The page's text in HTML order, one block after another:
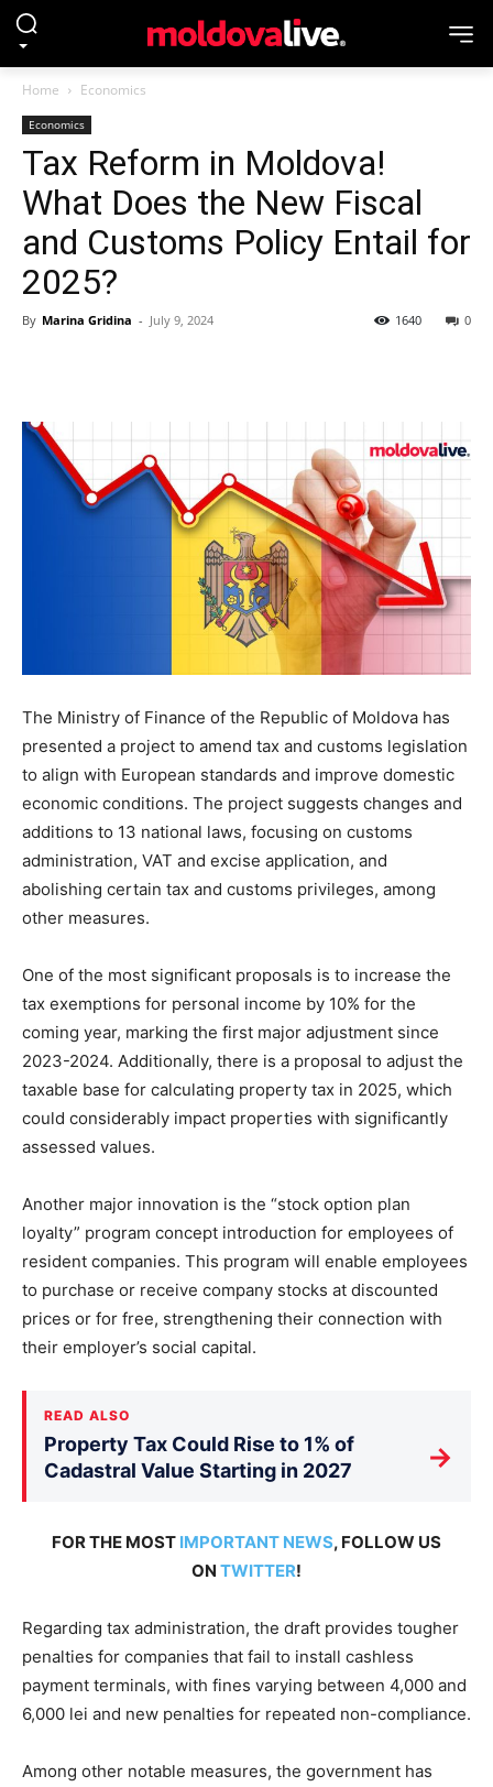
Home Economics
Economics
Tax Reform in Moldova!
What Does the New Fiscal
and Customs Policy Entail for
2025?
By Marina Gridina - July 9, 2024 0
1640
The Ministry of Finance of the Republic of Moldova has
presented a project to amend tax and customs legislation
to align with European standards and improve domestic
economic conditions. The project suggests changes and
additions to 13 national laws, focusing on customs
administration, VAT and excise application, and
abolishing certain tax and customs privileges, among
other measures.
One of the most significant proposals is to increase the
tax exemptions for personal income by 10% for the
coming year, marking the first major adjustment since
2023-2024. Additionally, there is a proposal to adjust the
taxable base for calculating property tax in 2025, which
could considerably impact properties with significantly
assessed values.
Another major innovation is the “stock option plan
loyalty” program concept introduction for employees of
resident companies. This program will enable employees
to purchase or receive company stocks at discounted
prices or for free, strengthening their connection with
their employer’s social capital.
READ ALSO
Property Tax Could Rise to 1% of
Cadastral Value Starting in 2027
→
FOR THE MOST IMPORTANT NEWS, FOLLOW US
ON TWITTER!
Regarding tax administration, the draft provides tougher
penalties for companies that fail to install cashless
payment terminals, with fines varying between 4,000 and
6,000 lei and new penalties for repeated non-compliance.
Among other notable measures, the government has